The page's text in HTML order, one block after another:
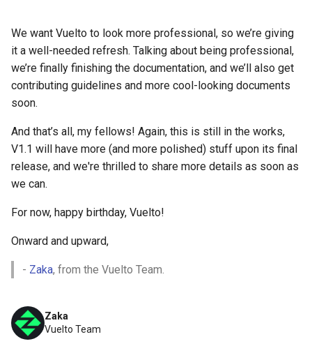
Zaka
Vuelto Team
We want Vuelto to look more professional, so we’re giving
it a well-needed refresh. Talking about being professional,
we’re finally finishing the documentation, and we’ll also get
contributing guidelines and more cool-looking documents
soon.
And that’s all, my fellows! Again, this is still in the works,
V1.1 will have more (and more polished) stuff upon its final
release, and we're thrilled to share more details as soon as
we can.
For now, happy birthday, Vuelto!
Onward and upward,
- Zaka, from the Vuelto Team.